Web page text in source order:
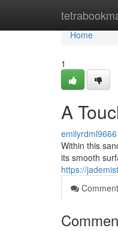
Home
Home
1
A
Within this
its smooth
https://